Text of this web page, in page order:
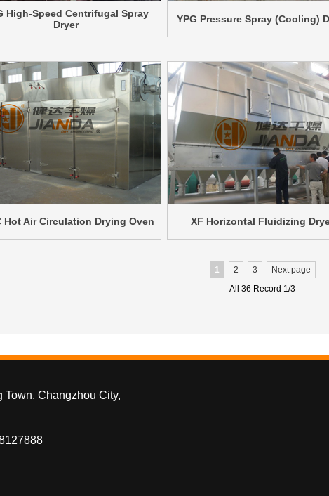
High-Speed Centrifugal Spray
Dryer
YPG Pressure Spray (Cooling)
Hot Air Circulation Drying Oven XF Horizontal Fluidizing
1 2 3
Next page
All 36 Record 1/3
Town, Changzhou City,